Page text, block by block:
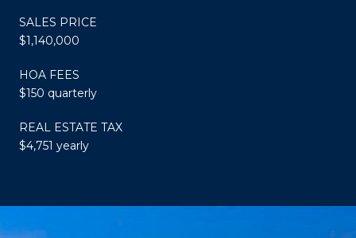
SALES PRICE
$1,140,000
HOA FEES
$150 quarterly
REAL ESTATE TAX
$4,751 yearly